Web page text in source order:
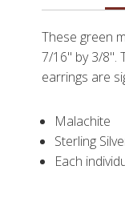
These green
7/16" by 3/8".
earrings are
Malachite
Sterling
Each